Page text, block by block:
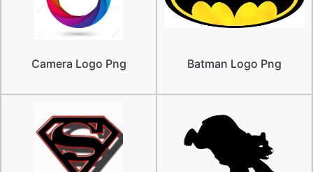
Camera Logo Png Batman Logo Png